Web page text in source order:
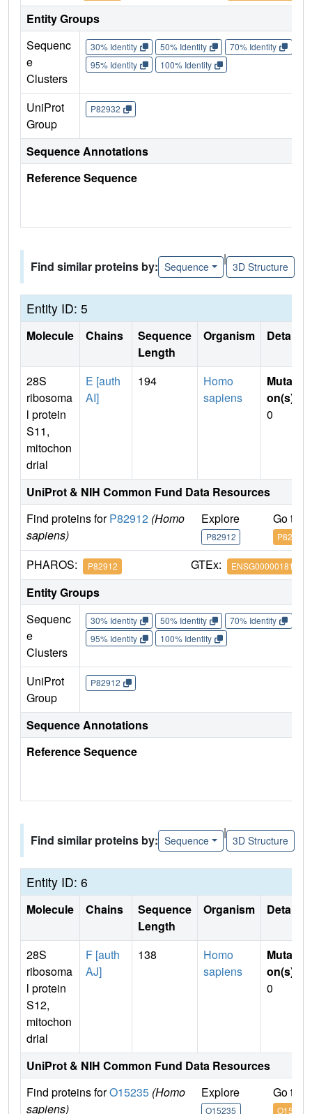
Entity Groups
Sequenc
e
Clusters
30% Identity 50% Identity 70% Identity
95% Identity
100% Identity
UniProt
Group
P82932
Sequence Annotations
Reference Sequence
Find similar proteins by: Sequence
|
3D Structure
Entity ID: 5
Molecule Chains
Sequence
Length
Organism Details
28S
ribosoma
l protein
S11,
mitochon
drial
E [auth
AI]
194
Homo
sapiens
Mutati
on(s)
0
UniProt & NIH Common Fund Data Resources
Find proteins forP82912 (Homo
sapiens)
Explore
P82912
Go to
P82912
PHAROS: P82912 GTEx: ENSG00000181991
Entity Groups
Sequenc
e
Clusters
30% Identity 50% Identity 70% Identity
95% Identity
100% Identity
UniProt
Group
P82912
Sequence Annotations
Reference Sequence
Find similar proteins by: Sequence
|
3D Structure
Entity ID: 6
Molecule Chains
Sequence
Length
Organism Details
28S
ribosoma
l protein
S12,
mitochon
drial
F [auth
AJ]
138
Homo
sapiens
Mutati
on(s)
0
UniProt & NIH Common Fund Data Resources
Find proteins forO15235 (Homo
sapiens)
Explore
O15235
Go to
O15235